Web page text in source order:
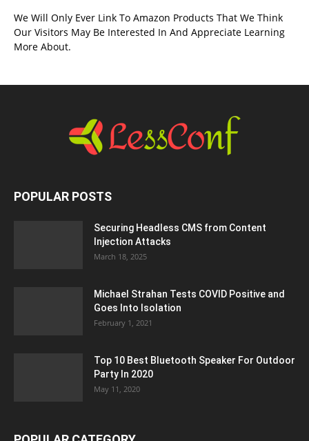
We Will Only Ever Link To Amazon Products That We Think
Our Visitors May Be Interested In And Appreciate Learning
More About.
POPULAR POSTS
Securing Headless CMS from Content
Injection Attacks
March 18, 2025
Michael Strahan Tests COVID Positive and
Goes Into Isolation
February 1, 2021
Top 10 Best Bluetooth Speaker For Outdoor
Party In 2020
May 11, 2020